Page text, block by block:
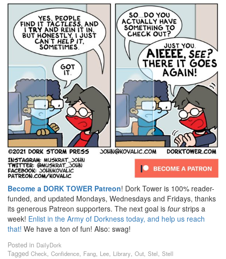
Become a DORK TOWER Patreon! Dork Tower is 100% reader-
funded, and updated Mondays, Wednesdays and Fridays, thanks
its generous Patreon supporters. The next goal is fourstrips a
week! Enlist in the Army of Dorkness today, and help us reach
that! We have a ton of fun! Also: swag!
Posted in DailyDork
Tagged Check, Confidence, Fang, Lee, Library, Out, Stel, Stell